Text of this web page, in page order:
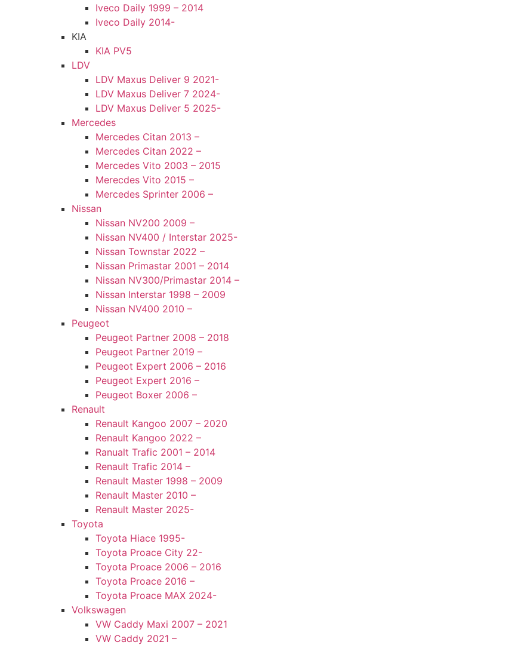
Iveco Daily 1999 – 2014
Iveco Daily 2014-
KIA
KIA PV5
LDV
LDV Maxus Deliver 9 2021-
LDV Maxus Deliver 7 2024-
LDV Maxus Deliver 5 2025-
Mercedes
Mercedes Citan 2013 –
Mercedes Citan 2022 –
Mercedes Vito 2003 – 2015
Merecdes Vito 2015 –
Mercedes Sprinter 2006 –
Nissan
Nissan NV200 2009 –
Nissan NV400 / Interstar 2025-
Nissan Townstar 2022 –
Nissan Primastar 2001 – 2014
Nissan NV300/Primastar 2014 –
Nissan Interstar 1998 – 2009
Nissan NV400 2010 –
Peugeot
Peugeot Partner 2008 – 2018
Peugeot Partner 2019 –
Peugeot Expert 2006 – 2016
Peugeot Expert 2016 –
Peugeot Boxer 2006 –
Renault
Renault Kangoo 2007 – 2020
Renault Kangoo 2022 –
Ranualt Trafic 2001 – 2014
Renault Trafic 2014 –
Renault Master 1998 – 2009
Renault Master 2010 –
Renault Master 2025-
Toyota
Toyota Hiace 1995-
Toyota Proace City 22-
Toyota Proace 2006 – 2016
Toyota Proace 2016 –
Toyota Proace MAX 2024-
Volkswagen
VW Caddy Maxi 2007 – 2021
VW Caddy 2021 –